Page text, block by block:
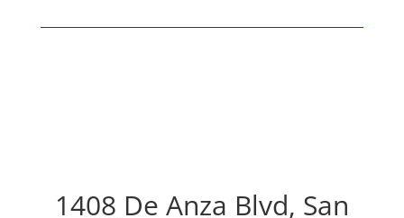
1408 De Anza Blvd, San